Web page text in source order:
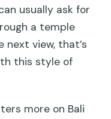
usually ask for
a temple
next view, that’s
this style of
more on Bali